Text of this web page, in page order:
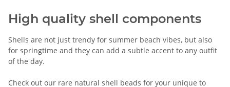
High quality shell components
Shells are not just trendy for summer beach vibes, but also
for springtime and they can add a subtle accent to any outfit
of the day.
Check out our rare natural shell beads for your unique to